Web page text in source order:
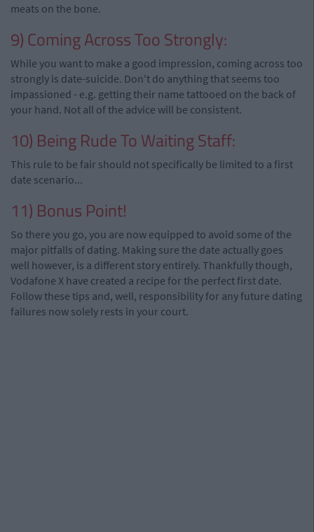
meats on the bone.
9) Coming Across Too Strongly:
While you want to make a good impression, coming across too
strongly is date-suicide. Don't do anything that seems too
impassioned - e.g. getting their name tattooed on the back of
your hand. Not all of the advice will be consistent.
10) Being Rude To Waiting Staff:
This rule to be fair should not specifically be limited to a first
date scenario...
11) Bonus Point!
So there you go, you are now equipped to avoid some of the
major pitfalls of dating. Making sure the date actually goes
well however, is a different story entirely. Thankfully though,
Vodafone X have created a recipe for the perfect first date.
Follow these tips and, well, responsibility for any future dating
failures now solely rests in your court.